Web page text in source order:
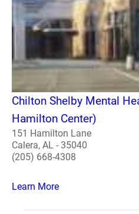
Chilton Shelby Mental
Hamilton Center)
151 Hamilton Lane
Calera, AL - 35040
(205) 668-4308
Learn More